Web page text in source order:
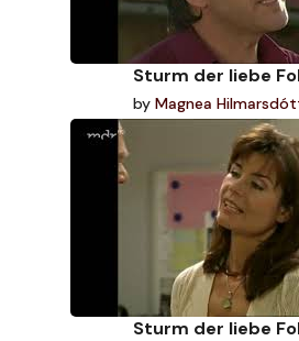
Sturm der liebe
by Magnea
Sturm der liebe